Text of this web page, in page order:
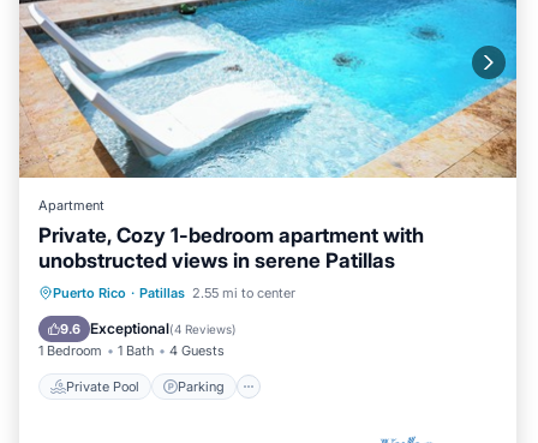
Apartment
Private, Cozy 1-bedroom apartment with
unobstructed views in serene Patillas
Puerto Rico · Patillas 2.55 mi to center
9.6 Exceptional(4 Reviews)
1 Bedroom 1 Bath 4 Guests
Private Pool Parking
Private Pool Parking
Balcony/Terrace